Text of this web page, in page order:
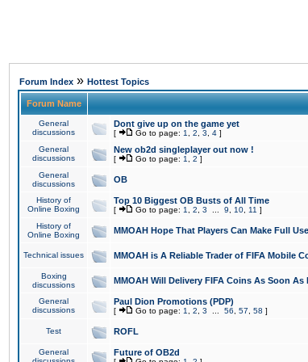
Forum Index » Hottest Topics
Forum Name
General
discussions
Dont give up on the game yet
[ Go to page: 1 2 3 4 ]
General
discussions
New ob2d singleplayer out now !
[ Go to page: 1 2 ]
General
discussions
OB
History of
Online Boxing
Top 10 Biggest OB Busts of All Time
[ Go to page: 1 2 3 9 10 11 ]
History of
Online Boxing
MMOAH Hope That Players Can Make Full
Technical issues MMOAH is A Reliable Trader of FIFA Mobile
Boxing
discussions
MMOAH Will Delivery FIFA Coins As Soon As
General
discussions
Paul Dion Promotions (PDP)
[ Go to page: 1 2 3 56 57 58 ]
Test ROFL
General
Future of OB2d